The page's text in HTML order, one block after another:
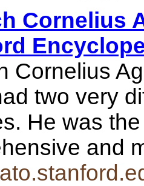
Cornelius
Cornelius
two very
He was
and